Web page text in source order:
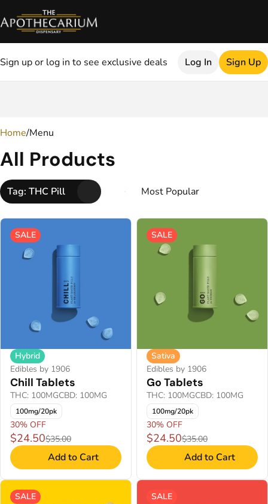
Sign up or log in to see exclusive deals Log In Sign Up
Home/Menu
All Products
Tag: THC Pill
SALE
Hybrid
Edibles by 1906
Chill Tablets
THC: 100MGCBD: 100MG
100mg/20pk
30% OFF
$24.50$35.00
Add to Cart
SALE
Sativa
Edibles by 1906
Go Tablets
THC: 100MGCBD: 100MG
100mg/20pk
30% OFF
$24.50$35.00
Add to Cart
SALE SALE